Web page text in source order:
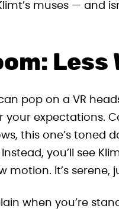
muses — and
Less
pop on a VR
your expectations.
this one’s toned
you’ll see
motion. It’s serene,
when you’re